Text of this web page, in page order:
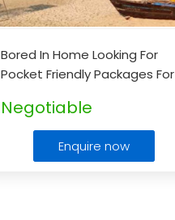
Bored In Home Looking For
Pocket Friendly Packages For
Negotiable
Enquire now